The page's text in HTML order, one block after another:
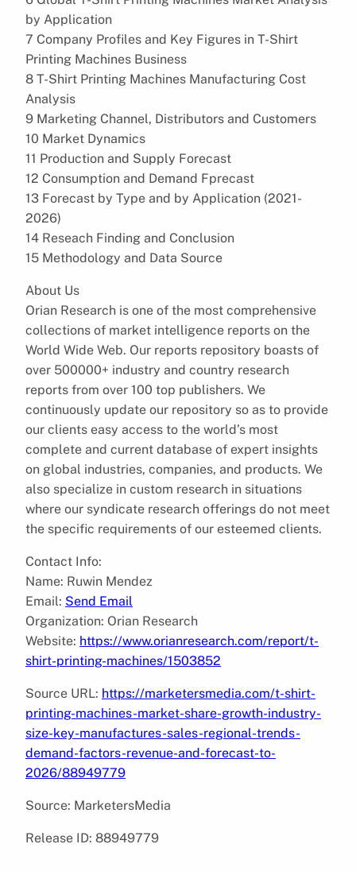
by Application
7 Company Profiles and Key Figures in T-Shirt
Printing Machines Business
8 T-Shirt Printing Machines Manufacturing Cost
Analysis
9 Marketing Channel, Distributors and Customers
10 Market Dynamics
11 Production and Supply Forecast
12 Consumption and Demand Fprecast
13 Forecast by Type and by Application (2021-
2026)
14 Reseach Finding and Conclusion
15 Methodology and Data Source
About Us
Orian Research is one of the most comprehensive
collections of market intelligence reports on the
World Wide Web. Our reports repository boasts of
over 500000+ industry and country research
reports from over 100 top publishers. We
continuously update our repository so as to provide
our clients easy access to the world’s most
complete and current database of expert insights
on global industries, companies, and products. We
also specialize in custom research in situations
where our syndicate research offerings do not meet
the specific requirements of our esteemed clients.
Contact Info:
Name: Ruwin Mendez
Email: Send Email
Organization: Orian Research
Website: https://www.orianresearch.com/report/t-
shirt-printing-machines/1503852
Source URL: https://marketersmedia.com/t-shirt-
printing-machines-market-share-growth-industry-
size-key-manufactures-sales-regional-trends-
demand-factors-revenue-and-forecast-to-
2026/88949779
Source: MarketersMedia
Release ID: 88949779